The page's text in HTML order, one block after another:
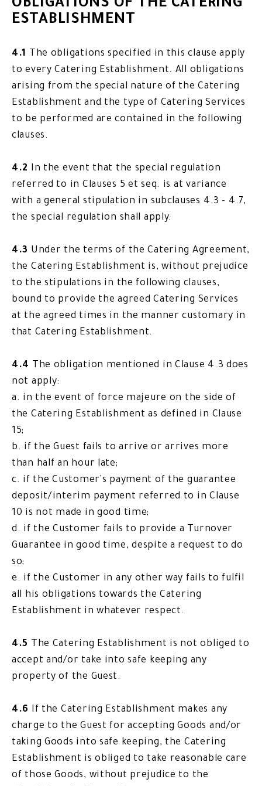
OBLIGATIONS OF THE CATERING
ESTABLISHMENT
4.1
The obligations specified in this clause apply
to every Catering Establishment. All obligations
arising from the special nature of the Catering
Establishment and the type of Catering Services
to be performed are contained in the following
clauses.
4.2 In the event that the special regulation
referred to in Clauses 5 et seq. is at variance
with a general stipulation in subclauses 4.3 - 4.7,
the special regulation shall apply.
4.3 Under the terms of the Catering Agreement,
the Catering Establishment is, without prejudice
to the stipulations in the following clauses,
bound to provide the agreed Catering Services
at the agreed times in the manner customary in
that Catering Establishment.
4.4
The obligation mentioned in Clause 4.3 does
not apply:
a. in the event of force majeure on the side of
the Catering Establishment as defined in Clause
15;
b. if the Guest fails to arrive or arrives more
than half an hour late;
c. if the Customer's payment of the guarantee
deposit/interim payment referred to in Clause
10 is not made in good time;
d. if the Customer fails to provide a Turnover
Guarantee in good time, despite a request to do
so;
e. if the Customer in any other way fails to fulfil
all his obligations towards the Catering
Establishment in whatever respect.
4.5
The Catering Establishment is not obliged to
accept and/or take into safe keeping any
property of the Guest.
4.6 If the Catering Establishment makes any
charge to the Guest for accepting Goods and/or
taking Goods into safe keeping, the Catering
Establishment is obliged to take reasonable care
of those Goods, without prejudice to the